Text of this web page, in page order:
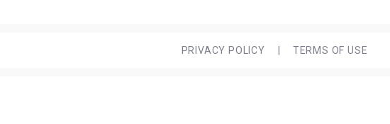
PRIVACY POLICY TERMS OF USE